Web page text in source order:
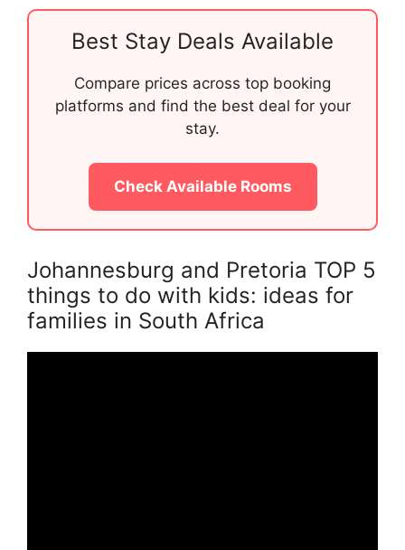
Best Stay Deals Available
Compare prices across top booking
platforms and find the best deal for your
stay.
Check Available Rooms
Johannesburg and Pretoria TOP 5
things to do with kids: ideas for
families in South Africa